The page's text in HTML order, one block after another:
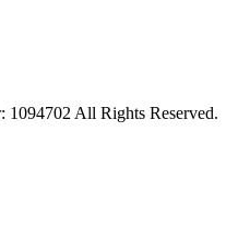
All Rights Reserved.